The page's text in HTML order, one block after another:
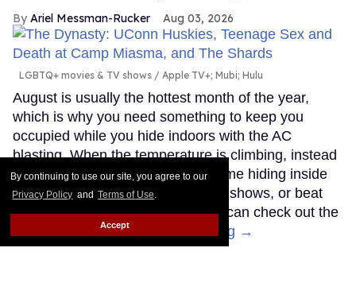
By continuing to use our site, you agree to our
Privacy Policy and Terms of Use.
Accept
Ariel Messman-Rucker Aug 03, 2026
LGBTQ+ movies & TV shows Apple TV+; Mubi; Hulu
August is usually the hottest month of the year,
which is why you need something to keep you
occupied while you hide indoors with the AC
blasting. When the temperature is climbing, instead
of melting outdoors, spend your time hiding inside
watching the newest LGBTQ+ TV shows, or beat
the heat at the theater where you can check out the
latest queer movies.
Keep Reading →